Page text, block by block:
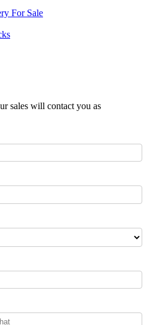
For Sale
sales will contact you as